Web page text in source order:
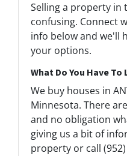
Selling a property in
confusing. Connect
info below and we'll
your options.
What Do You Have
We buy houses in
Minnesota. There
and no obligation
giving us a bit of
property or call (952)